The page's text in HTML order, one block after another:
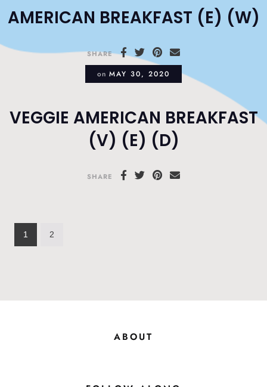
AMERICAN BREAKFAST (E) (W)
SHARE
on MAY 30, 2020
VEGGIE AMERICAN BREAKFAST
(V) (E) (D)
SHARE
1 2
ABOUT